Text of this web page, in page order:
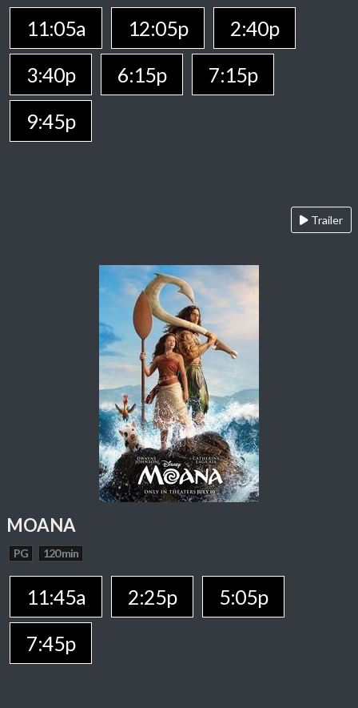
11:05a 12:05p
2:40p
3:40p
6:15p
7:15p
9:45p
Trailer
MOANA
PG 120 min
11:45a 2:25p
5:05p
7:45p